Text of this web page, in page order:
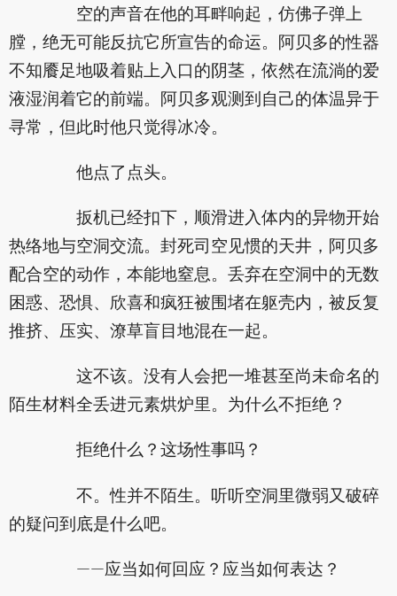
空的声音在他的耳畔响起，仿佛子弹上
膛，绝无可能反抗它所宣告的命运。阿贝多的性器
不知餍足地吸着贴上入口的阴茎，依然在流淌的爱
液湿润着它的前端。阿贝多观测到自己的体温异于
寻常，但此时他只觉得冰冷。
他点了点头。
扳机已经扣下，顺滑进入体内的异物开始
热络地与空洞交流。封死司空见惯的天井，阿贝多
配合空的动作，本能地窒息。丢弃在空洞中的无数
困惑、恐惧、欣喜和疯狂被围堵在躯壳内，被反复
推挤、压实、潦草盲目地混在一起。
这不该。没有人会把一堆甚至尚未命名的
陌生材料全丢进元素烘炉里。为什么不拒绝？
拒绝什么？这场性事吗？
不。性并不陌生。听听空洞里微弱又破碎
的疑问到底是什么吧。
——应当如何回应？应当如何表达？